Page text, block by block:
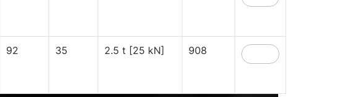
92 35 2.5 t [25 kN] 908